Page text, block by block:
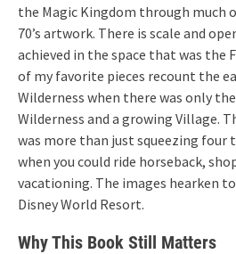
the Magic Kingdom through much
70’s artwork. There is scale and
achieved in the space that was the
of my favorite pieces recount the
Wilderness when there was only
Wilderness and a growing Village.
was more than just squeezing four
when you could ride horseback,
vacationing. The images hearken
Disney World Resort.
Why This Book Still Matters